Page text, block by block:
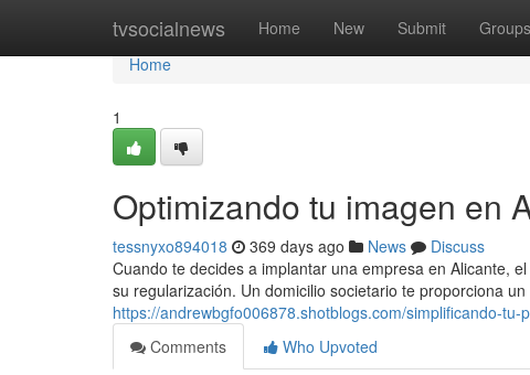
tvsocialnews Home New Submit Groups
Home
Home
1
Optimizando tu imagen en
tessnyxo894018 369 days ago News
Discuss
Cuando te decides a implantar una empresa en Alicante,
su regularización. Un domicilio societario te proporciona
https://andrewbgfo006878.shotblogs.com/simplificando-
Comments
Who Upvoted